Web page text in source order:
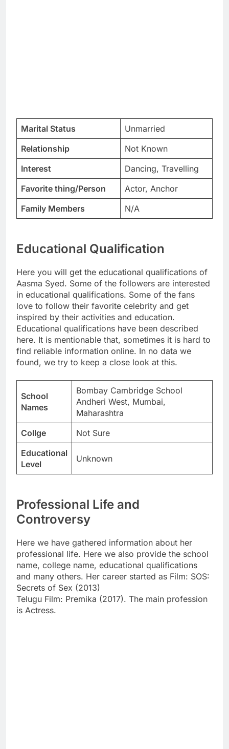
Marital Status
Unmarried
Relationship
Not Known
Interest
Dancing, Travelling
Favorite thing/Person
Actor, Anchor
Family Members
N/A
Educational Qualification
Here you will get the educational qualifications of
Aasma Syed. Some of the followers are interested
in educational qualifications. Some of the fans
love to follow their favorite celebrity and get
inspired by their activities and education.
Educational qualifications have been described
here. It is mentionable that, sometimes it is hard to
find reliable information online. In no data we
found, we try to keep a close look at this.
School
Names
Bombay Cambridge School
Andheri West, Mumbai,
Maharashtra
Collge
Not Sure
Educational
Level
Unknown
Professional Life and
Controversy
Here we have gathered information about her
professional life. Here we also provide the school
name, college name, educational qualifications
and many others. Her career started as Film: SOS:
Secrets of Sex (2013)
Telugu Film: Premika (2017). The main profession
is Actress.